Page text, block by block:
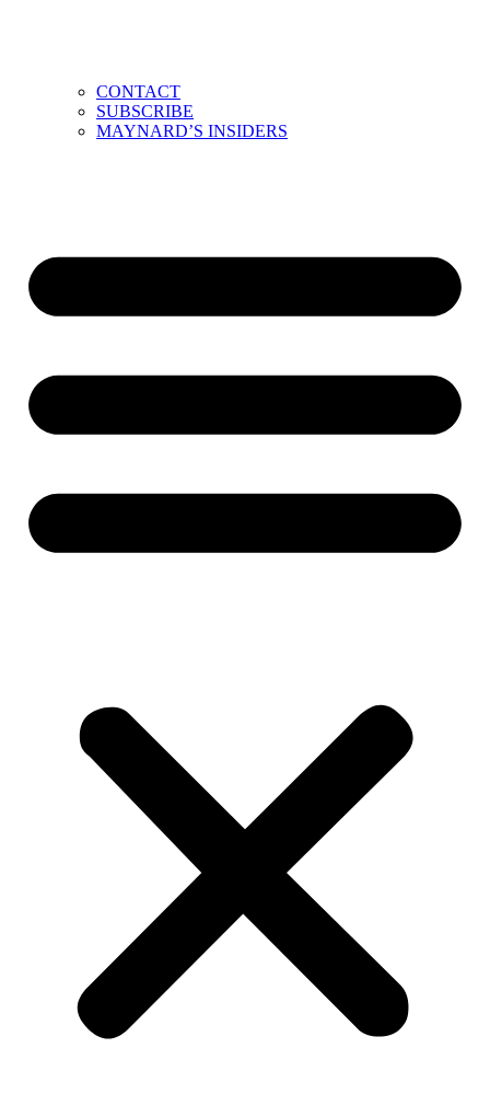
CONTACT
SUBSCRIBE
MAYNARD’S INSIDERS